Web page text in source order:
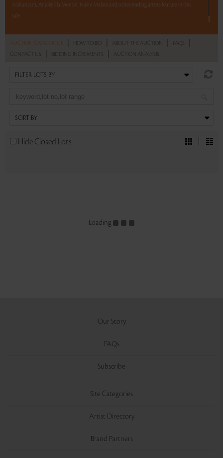
Vaikuntam, Anjolie Ela Menon, Nalini Malani and other leading artists feature in this
sale.
AUCTION CATALOGUE HOW TO BID ABOUT THE AUCTION FAQS
CONTACT US BIDDING INCREMENTS AUCTION ANALYSIS
Hide Closed Lots
Loading
Our Story
FAQs
Subscribe
Site Categories
Artist Directory
Brand Partners